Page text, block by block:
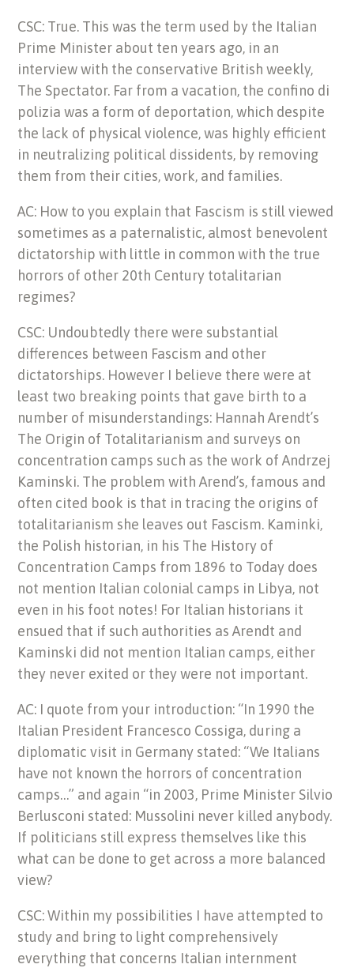
CSC: True. This was the term used by the Italian
Prime Minister about ten years ago, in an
interview with the conservative British weekly,
The Spectator. Far from a vacation, the confino di
polizia was a form of deportation, which despite
the lack of physical violence, was highly efficient
in neutralizing political dissidents, by removing
them from their cities, work, and families.
AC: How to you explain that Fascism is still viewed
sometimes as a paternalistic, almost benevolent
dictatorship with little in common with the true
horrors of other 20th Century totalitarian
regimes?
CSC: Undoubtedly there were substantial
differences between Fascism and other
dictatorships. However I believe there were at
least two breaking points that gave birth to a
number of misunderstandings: Hannah Arendt’s
The Origin of Totalitarianism and surveys on
concentration camps such as the work of Andrzej
Kaminski. The problem with Arend’s, famous and
often cited book is that in tracing the origins of
totalitarianism she leaves out Fascism. Kaminki,
the Polish historian, in his The History of
Concentration Camps from 1896 to Today does
not mention Italian colonial camps in Libya, not
even in his foot notes! For Italian historians it
ensued that if such authorities as Arendt and
Kaminski did not mention Italian camps, either
they never exited or they were not important.
AC: I quote from your introduction: “In 1990 the
Italian President Francesco Cossiga, during a
diplomatic visit in Germany stated: “We Italians
have not known the horrors of concentration
camps…” and again “in 2003, Prime Minister Silvio
Berlusconi stated: Mussolini never killed anybody.
If politicians still express themselves like this
what can be done to get across a more balanced
view?
CSC: Within my possibilities I have attempted to
study and bring to light comprehensively
everything that concerns Italian internment